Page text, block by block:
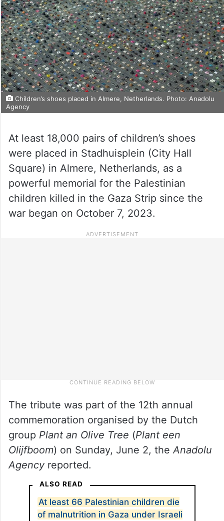
Children’s shoes placed in Almere, Netherlands. Photo: Anadolu
Agency
At least 18,000 pairs of children’s shoes
were placed in Stadhuisplein (City Hall
Square) in Almere, Netherlands, as a
powerful memorial for the Palestinian
children killed in the Gaza Strip since the
war began on October 7, 2023.
The tribute was part of the 12th annual
commemoration organised by the Dutch
group Plant an Olive Tree (Plant een
Olijfboom) on Sunday, June 2, theAnadolu
Agencyreported.
ALSO READ
At least 66 Palestinian children die
of malnutrition in Gaza under Israeli